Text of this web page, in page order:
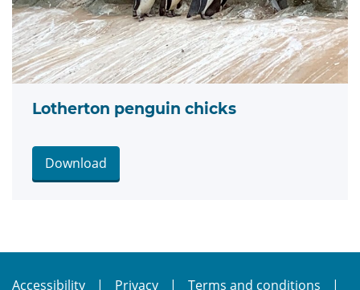
Lotherton penguin chicks
Download
Accessibility Privacy Terms and conditions